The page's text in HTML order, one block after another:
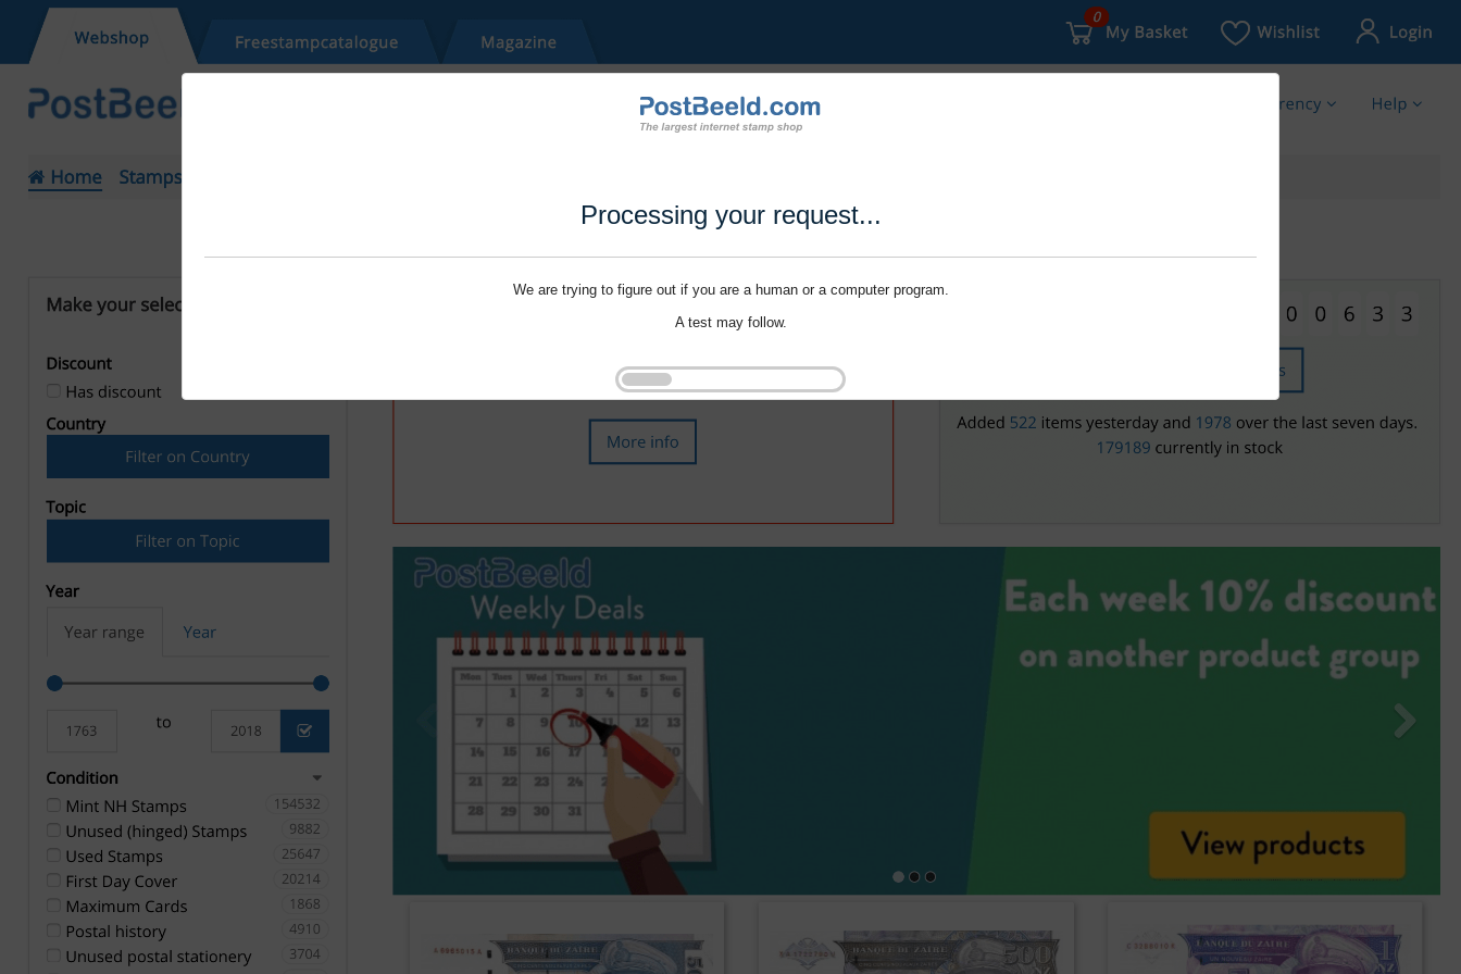
Processing your request...
We are trying to figure out if you are a human or a computer program.
A test may follow.